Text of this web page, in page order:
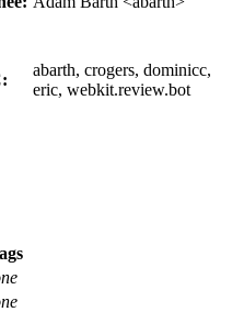
abarth, crogers, dominicc,
eric, webkit.review.bot